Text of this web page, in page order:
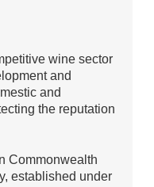
wine sector
and
and
the reputation
Commonwealth
established under